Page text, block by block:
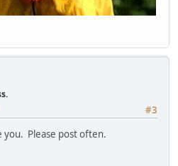
#3
you. Please post often.